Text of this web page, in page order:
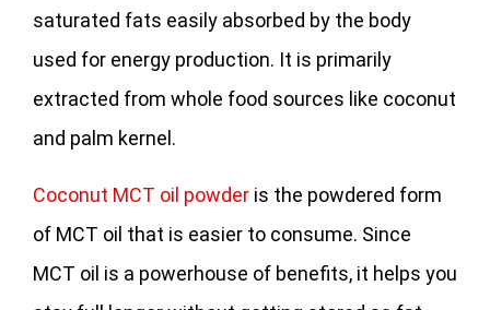
saturated fats easily absorbed by the body
used for energy production. It is primarily
extracted from whole food sources like coconut
and palm kernel.
Coconut MCT oil powder is the powdered form
of MCT oil that is easier to consume. Since
MCT oil is a powerhouse of benefits, it helps you